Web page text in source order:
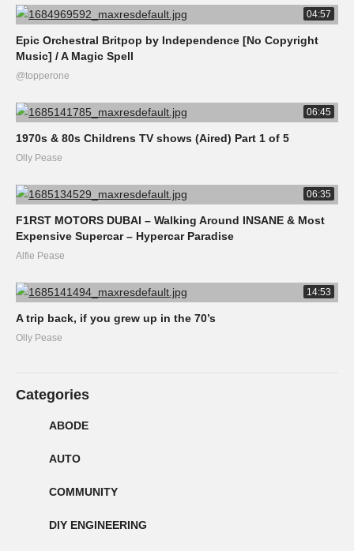
04:57
Epic Orchestral Britpop by Independence [No Copyright
Music] / A Magic Spell
@topperone
06:45
1970s & 80s Childrens TV shows (Aired) Part 1 of 5
Olly Pease
06:35
F1RST MOTORS DUBAI – Walking Around INSANE & Most
Expensive Supercar – Hypercar Paradise
Alfie Pease
14:53
A trip back, if you grew up in the 70’s
Olly Pease
Categories
ABODE
AUTO
COMMUNITY
DIY ENGINEERING